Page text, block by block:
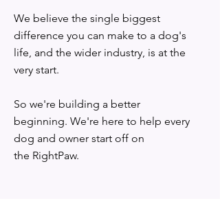
We believe the single biggest
difference you can make to a dog's
life, and the wider industry, is at the
very start.
So we're building a better
beginning. We're here to help every
dog and owner start off on
the RightPaw.